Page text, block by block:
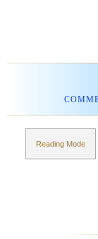
Reading Mode